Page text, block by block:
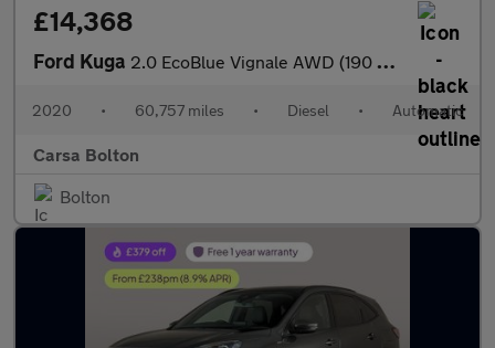
£14,368
Ford Kuga 2.0 EcoBlue Vignale AWD (190 ps) - DRIVER MEMORY SEAT - LANE DEP
2020 • 60,757 miles • Diesel • Automatic
Carsa Bolton
Bolton